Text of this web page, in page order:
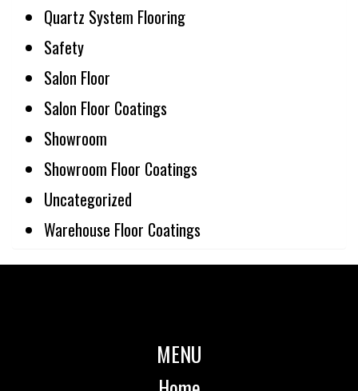
Quartz System Flooring
Safety
Salon Floor
Salon Floor Coatings
Showroom
Showroom Floor Coatings
Uncategorized
Warehouse Floor Coatings
MENU